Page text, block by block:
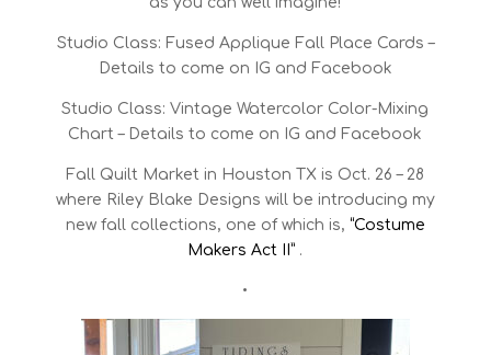
Studio Class: Fused Applique Fall Place Cards –
Details to come on IG and Facebook
Studio Class: Vintage Watercolor Color-Mixing
Chart – Details to come on IG and Facebook
Fall Quilt Market in Houston TX is Oct. 26 – 28
where Riley Blake Designs will be introducing my
new fall collections, one of which is, “Costume
Makers Act II” .
•